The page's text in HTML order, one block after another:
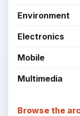
Environment
Electronics
Mobile
Multimedia
Browse the